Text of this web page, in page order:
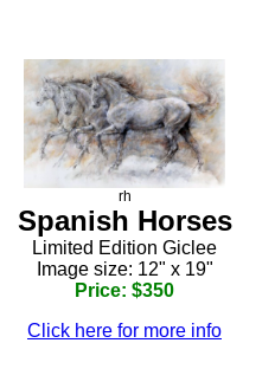
rh
Spanish Horses
Limited Edition Giclee
Image size: 12" x 19"
Price: $350
Click here for more info